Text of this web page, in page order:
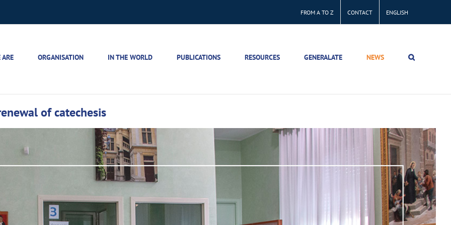
FROM A TO Z CONTACT ENGLISH
ORGANISATION IN THE WORLD PUBLICATIONS RESOURCES GENERALATE NEWS
of catechesis